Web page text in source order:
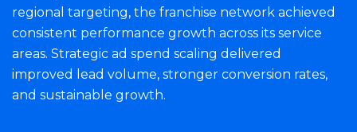
regional targeting, the franchise network achieved
consistent performance growth across its service
areas. Strategic ad spend scaling delivered
improved lead volume, stronger conversion rates,
and sustainable growth.